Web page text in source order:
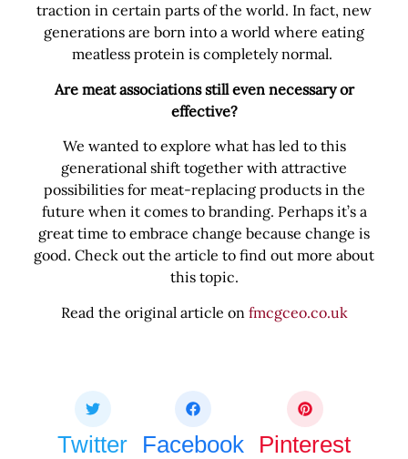
traction in certain parts of the world. In fact, new
generations are born into a world where eating
meatless protein is completely normal.
Are meat associations still even necessary or
effective?
We wanted to explore what has led to this
generational shift together with attractive
possibilities for meat-replacing products in the
future when it comes to branding. Perhaps it’s a
great time to embrace change because change is
good. Check out the article to find out more about
this topic.
Read the original article on fmcgceo.co.uk
Twitter Facebook Pinterest